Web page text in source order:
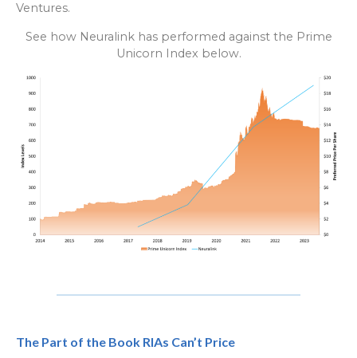
Ventures.
See how Neuralink has performed against the Prime
Unicorn Index below.
The Part of the Book RIAs Can’t Price